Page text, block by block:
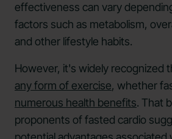
effectiveness can vary
factors such as metabolism,
and other lifestyle habits.
However, it's widely recognized
any form of exercise, whether
numerous health benefits. That
proponents of fasted cardio